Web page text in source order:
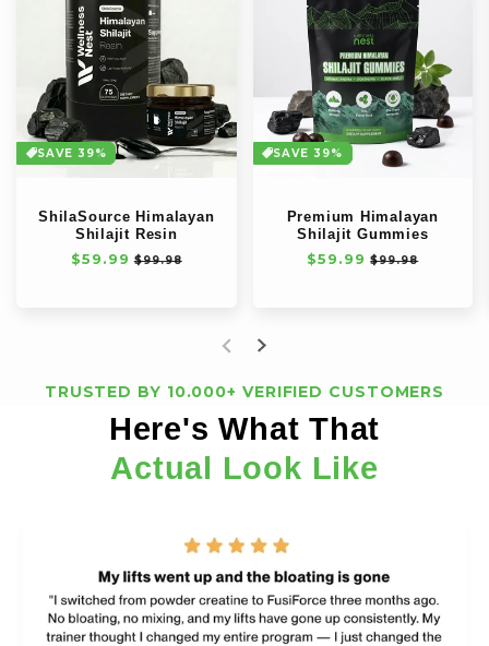
SAVE 39%
ShilaSource Himalayan
Shilajit Resin
Precio
$59.99 Precio
$99.98
SAVE 39%
Premium Himalayan
Shilajit Gummies
Precio
$59.99 Precio
$99.98
TRUSTED BY 10.000+ VERIFIED CUSTOMERS
Here's What That
Actual Look Like